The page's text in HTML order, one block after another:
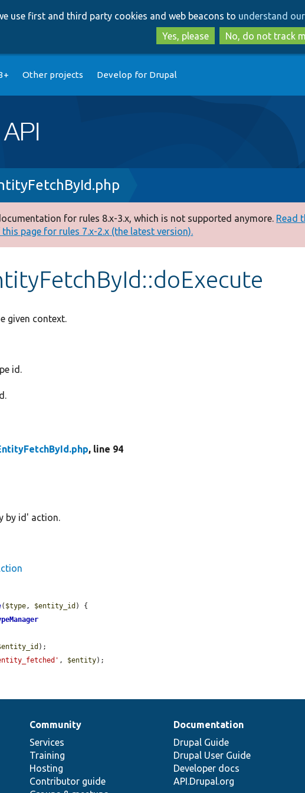
to
main
content
to
search
use first and third party cookies and web beacons to understand
Yes, please
No, do not track
Other projects Develop for Drupal
for rules 8.x-3.x, which is not supported anymore. Read
page for rules 7.x-2.x (the latest version).
given context.
id.
, line 94
by id' action.
( $type, $entity_id ) {
);
, $entity);
Community
Services
Training
Hosting
Contributor guide
Documentation
Drupal Guide
Drupal User Guide
Developer docs
API.Drupal.org